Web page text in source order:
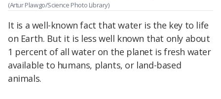
(Artur Plawgo/Science Photo Library)
It is a well-known fact that water is the key to life
on Earth. But it is less well known that only about
1 percent of all water on the planet is fresh water
available to humans, plants, or land-based
animals.